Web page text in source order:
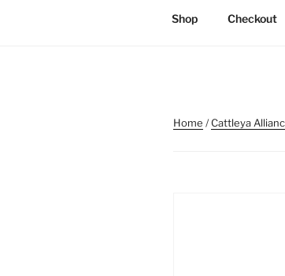
Shop Checkout
Home /Cattleya